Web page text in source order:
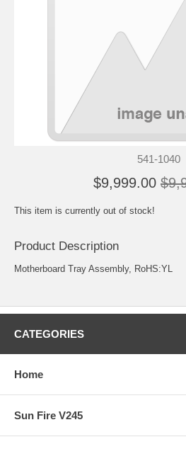
541-1040
$9,999.00
This item is currently out of stock!
Product Description
Motherboard Tray Assembly, RoHS:YL
CATEGORIES
Home
Sun Fire V245